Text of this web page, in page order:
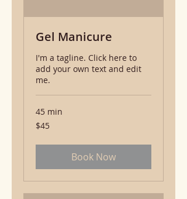
Gel Manicure
I'm a tagline. Click here to
add your own text and edit
me.
45 min
45
US
$45
Book Now